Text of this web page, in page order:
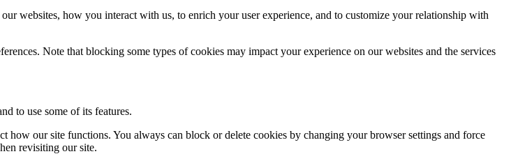
websites, how you interact with us, to enrich your user experience, and to customize your relationship with
Note that blocking some types of cookies may impact your experience on our websites and the services
to use some of its features.
how our site functions. You always can block or delete cookies by changing your browser settings and force
revisiting our site.